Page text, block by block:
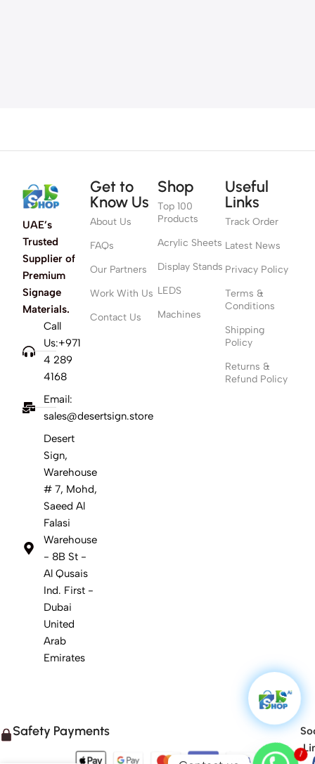
UAE’s
Trusted
Supplier of
Premium
Signage
Materials.
Call
Us:+971
4 289
4168
Email:
sales@desertsign.store
Desert
Sign,
Warehouse
# 7, Mohd,
Saeed Al
Falasi
Warehouse
- 8B St -
Al Qusais
Ind. First -
Dubai
United
Arab
Emirates
Get to
Know Us
About Us
FAQs
Our Partners
Work With Us
Contact Us
Shop
Top 100
Products
Acrylic Sheets
Display Stands
LEDS
Machines
Useful
Links
Track Order
Latest News
Privacy Policy
Terms &
Conditions
Shipping
Policy
Returns &
Refund Policy
Safety Payments
1